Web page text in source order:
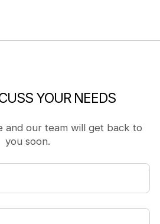
YOUR NEEDS
and our team will get back to
you soon.